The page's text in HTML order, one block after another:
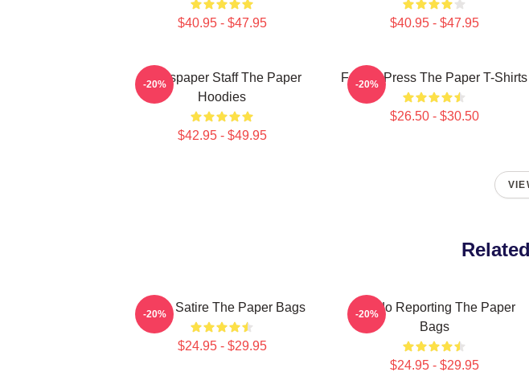
$40.95 - $47.95 $40.95 - $47.95
Newspaper Staff The Paper
Hoodies
$42.95 - $49.95
-20% Failing Press The Paper T-Shirts
$26.50 - $30.50
-20%
Office Satire The Paper Bags
$24.95 - $29.95
-20%
Toledo Reporting The Paper
Bags
$24.95 - $29.95
-20%